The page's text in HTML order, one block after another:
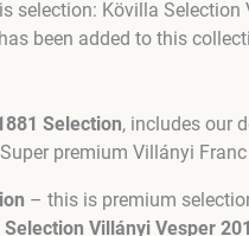
selection: Kövilla
been added to this
Selection, includes our
premium Villányi
– this is premium
Selection Villányi Vesper